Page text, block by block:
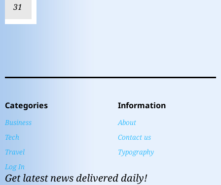
31
Categories
Business
Tech
Travel
Log In
Information
About
Contact us
Typography
Get latest news delivered daily!